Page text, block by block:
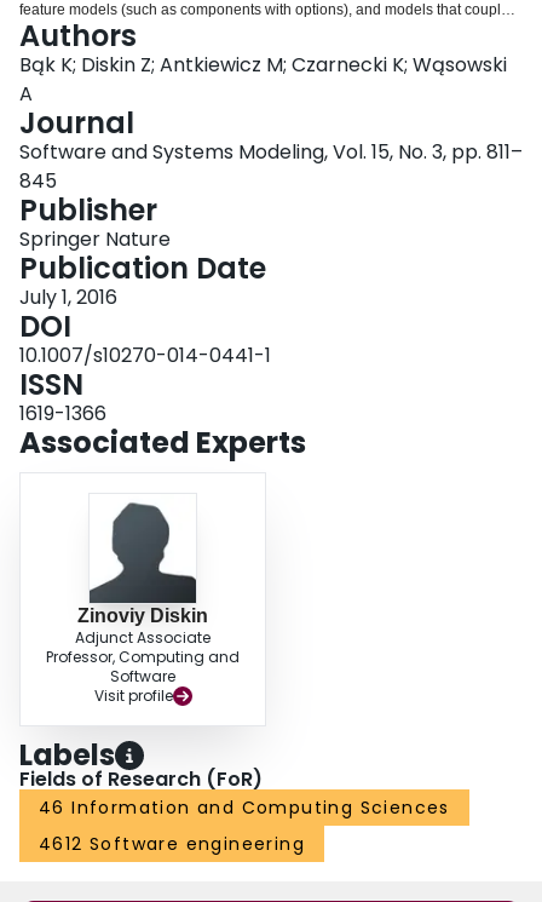
feature models (such as components with options), and models that couple
feature models and meta-models via constraints (such as mapping feature
configurations to component configurations or model templates). Clafer
allows arranging models into multiple specialization and extension layers via
constraints and inheritance. We identify several key mechanisms allowing a
meta-modeling language to express feature models concisely. Clafer unifies
basic modeling constructs, such as class, association, and property, into a
single construct, called clafer. We provide the language with a formal
semantics built in a structurally explicit way. The resulting semantics explains
the meaning of hierarchical models whereby properties can be arbitrarily
nested in the presence of inheritance and feature modeling constructs. The
semantics also enables building consistent automated reasoning support for
the language: To date, we implemented three reasoners for Clafer based on
Alloy, Z3 SMT, and Choco3 CSP solvers. We show that Clafer meets its
design objectives using examples and by comparing to other languages.
Authors
Bąk K; Diskin Z; Antkiewicz M; Czarnecki K; Wąsowski
A
Journal
Software and Systems Modeling, Vol. 15, No. 3, pp. 811–
845
Publisher
Springer Nature
Publication Date
July 1, 2016
DOI
10.1007/s10270-014-0441-1
ISSN
1619-1366
Associated Experts
Zinoviy Diskin
Adjunct Associate
Professor, Computing and
Software
Visit profile
Labels
Fields of Research (FoR)
46 Information and Computing Sciences
4612 Software engineering